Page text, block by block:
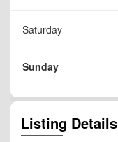
Saturday
Sunday
Listing Details